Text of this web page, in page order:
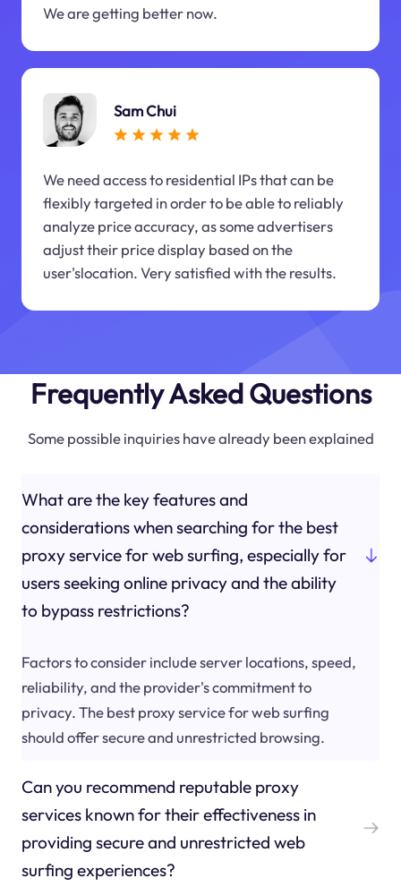
We are getting better now.
Sam Chui
We need access to residential IPs that can be
flexibly targeted in order to be able to reliably
analyze price accuracy, as some advertisers
adjust their price display based on the
user'slocation. Very satisfied with the results.
Frequently Asked Questions
Some possible inquiries have already been explained
What are the key features and
considerations when searching for the best
proxy service for web surfing, especially for
users seeking online privacy and the ability
to bypass restrictions?
Factors to consider include server locations, speed,
reliability, and the provider's commitment to
privacy. The best proxy service for web surfing
should offer secure and unrestricted browsing.
Can you recommend reputable proxy
services known for their effectiveness in
providing secure and unrestricted web
surfing experiences?